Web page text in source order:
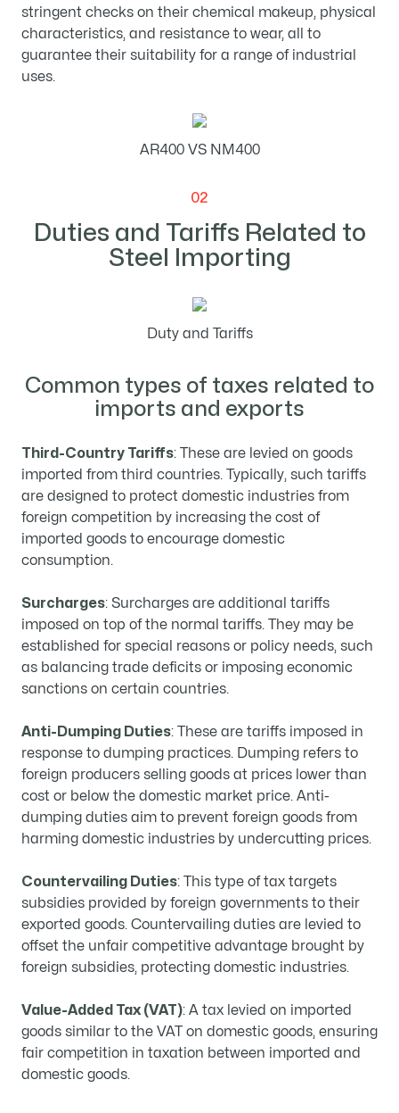
stringent checks on their chemical makeup, physical
characteristics, and resistance to wear, all to
guarantee their suitability for a range of industrial
uses.
AR400 VS NM400
02
Duties and Tariffs Related to
Steel Importing
Duty and Tariffs
Common types of taxes related to
imports and exports
Third-Country Tariffs: These are levied on goods
imported from third countries. Typically, such tariffs
are designed to protect domestic industries from
foreign competition by increasing the cost of
imported goods to encourage domestic
consumption.
Surcharges: Surcharges are additional tariffs
imposed on top of the normal tariffs. They may be
established for special reasons or policy needs, such
as balancing trade deficits or imposing economic
sanctions on certain countries.
Anti-Dumping Duties: These are tariffs imposed in
response to dumping practices. Dumping refers to
foreign producers selling goods at prices lower than
cost or below the domestic market price. Anti-
dumping duties aim to prevent foreign goods from
harming domestic industries by undercutting prices.
Countervailing Duties: This type of tax targets
subsidies provided by foreign governments to their
exported goods. Countervailing duties are levied to
offset the unfair competitive advantage brought by
foreign subsidies, protecting domestic industries.
Value-Added Tax (VAT): A tax levied on imported
goods similar to the VAT on domestic goods, ensuring
fair competition in taxation between imported and
domestic goods.